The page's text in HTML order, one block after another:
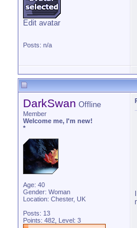
Edit avatar
Posts: n/a
DarkSwan Offline
Member
Welcome me, I'm new!
*
Age: 40
Gender: Woman
Location: Chester, UK
Posts: 13
Points: 482, Level: 3